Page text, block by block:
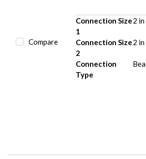
Compare
Connection Size
1
2 in
Connection Size
2
2 in
Connection
Type